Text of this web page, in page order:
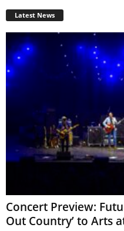
Latest News
Concert Preview:
Out Country’ to Arts